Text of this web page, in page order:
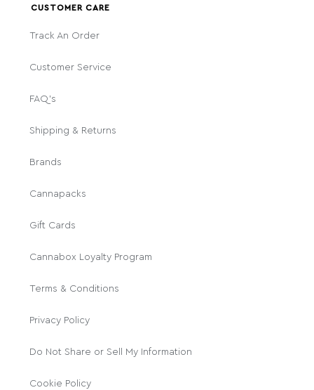
CUSTOMER CARE
Track An Order
Customer Service
FAQ's
Shipping & Returns
Brands
Cannapacks
Gift Cards
Cannabox Loyalty Program
Terms & Conditions
Privacy Policy
Do Not Share or Sell My Information
Cookie Policy